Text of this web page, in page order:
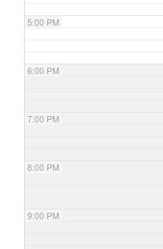
5:00 PM
6:00 PM
7:00 PM
8:00 PM
9:00 PM